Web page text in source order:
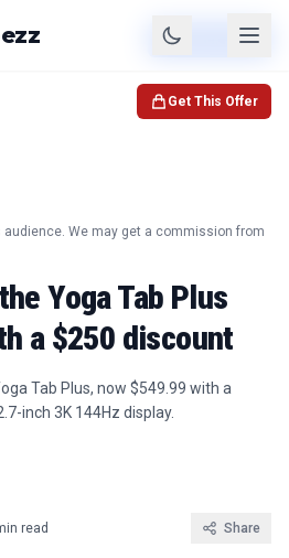
Check Price
We may get a commission from
Yoga Tab Plus
a $250 discount
Tab Plus, now $549.99 with a
inch 3K 144Hz display.
read Share
Get This Offer